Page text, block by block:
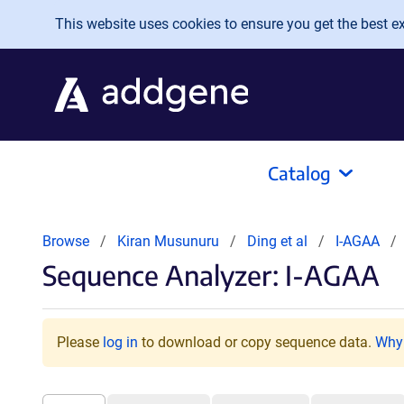
Skip to main content
This website uses cookies to ensure you get the best
Catalog
Browse Kiran Musunuru Ding et al I-AGAA
Sequence Analyzer: I-AGAA
Please log in to download or copy sequence data.